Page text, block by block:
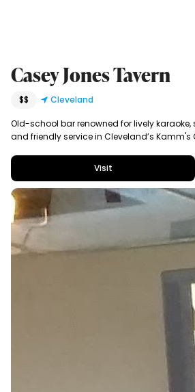
Casey Jones Tavern
$$ Cleveland
Old-school bar renowned for lively karaoke,
and friendly service in Cleveland’s Kamm's
Visit